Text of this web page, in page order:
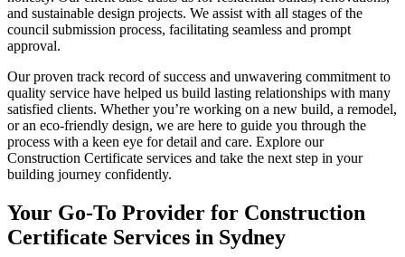
and sustainable design projects. We assist with all stages of the
council submission process, facilitating seamless and prompt
approval.
Our proven track record of success and unwavering commitment to
quality service have helped us build lasting relationships with many
satisfied clients. Whether you’re working on a new build, a remodel,
or an eco-friendly design, we are here to guide you through the
process with a keen eye for detail and care. Explore our
Construction Certificate services and take the next step in your
building journey confidently.
Your Go-To Provider for Construction
Certificate Services in Sydney